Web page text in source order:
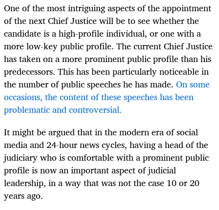
One of the most intriguing aspects of the appointment
of the next Chief Justice will be to see whether the
candidate is a high-profile individual, or one with a
more low-key public profile. The current Chief Justice
has taken on a more prominent public profile than his
predecessors. This has been particularly noticeable in
the number of public speeches he has made. On some
occasions, the content of these speeches has been
problematic and controversial.
It might be argued that in the modern era of social
media and 24-hour news cycles, having a head of the
judiciary who is comfortable with a prominent public
profile is now an important aspect of judicial
leadership, in a way that was not the case 10 or 20
years ago.